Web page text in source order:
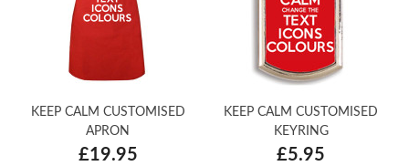
KEEP CALM CUSTOMISED
APRON
£19.95
KEEP CALM CUSTOMISED
KEYRING
£5.95